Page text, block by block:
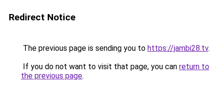
Redirect Notice
The previous page is sending you to https://jambi28.tv.
If you do not want to visit that page, you can return to
the previous page.